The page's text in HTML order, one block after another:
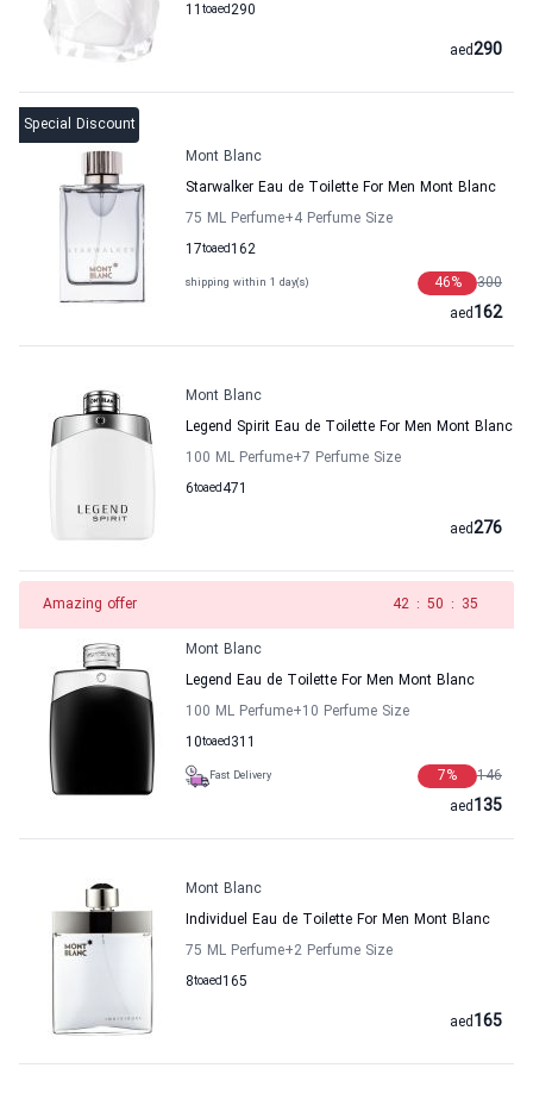
11 to 290
aed
290
aed
Special Discount
Mont Blanc
Starwalker Eau de Toilette For Men Mont Blanc
75 ML Perfume+4 Perfume Size
17to 162
aed
shipping within 1 day(s) 300
46%
162
aed
Mont Blanc
Legend Spirit Eau de Toilette For Men Mont Blanc
100 ML Perfume+7 Perfume Size
6to 471
aed
276
aed
Amazing offer 41 : 50 : 35
Mont Blanc
Legend Eau de Toilette For Men Mont Blanc
100 ML Perfume+10 Perfume Size
10to 311
aed
Fast Delivery 146
7%
135
aed
Mont Blanc
Individuel Eau de Toilette For Men Mont Blanc
75 ML Perfume+2 Perfume Size
8to 165
aed
165
aed